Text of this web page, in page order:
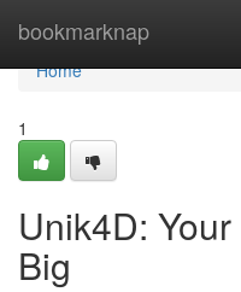
bookmarknap
Home
Home
1
Unik4D:
Big